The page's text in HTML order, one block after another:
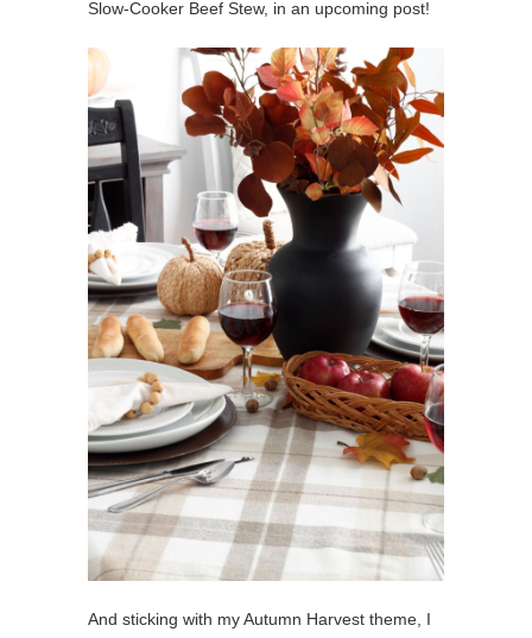
Slow-Cooker Beef Stew, in an upcoming post!
And sticking with my Autumn Harvest theme, I